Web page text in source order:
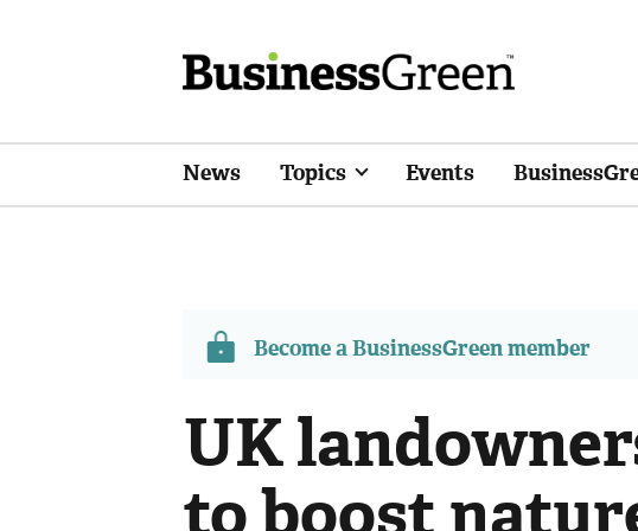
News Topics Events
Become a BusinessGreen member
UK